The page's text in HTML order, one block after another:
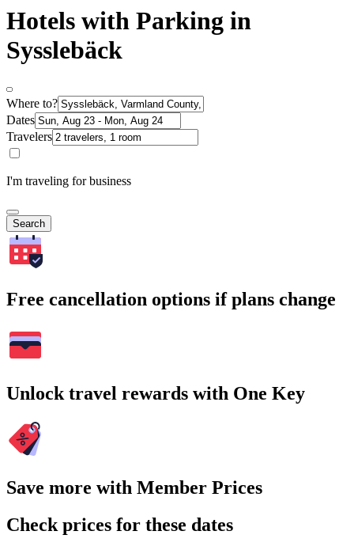
Hotels with Parking in
Sysslebäck
Where to?
Dates
Travelers
I'm traveling for business
Search
Free cancellation options if plans change
Unlock travel rewards with One Key
Save more with Member Prices
Check prices for these dates